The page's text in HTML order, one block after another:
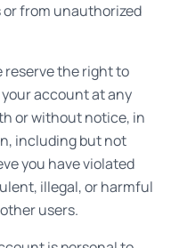
from unauthorized
reserve the right to
account at any
or without notice, in
including but not
you have violated
illegal, or harmful
users.